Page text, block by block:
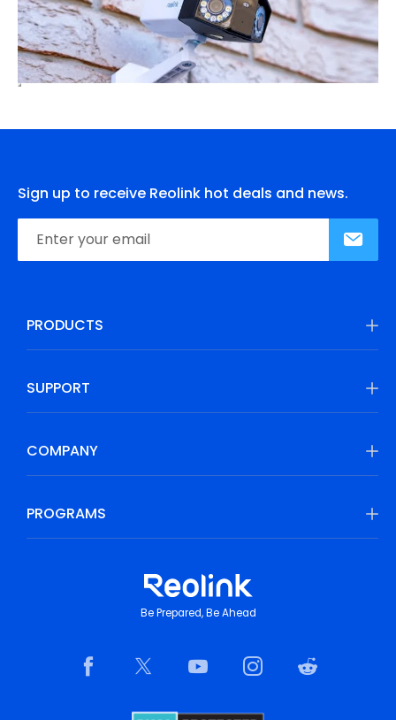
Sign up to receive Reolink hot deals and news.
PRODUCTS
SUPPORT
COMPANY
PROGRAMS
Be Prepared, Be Ahead